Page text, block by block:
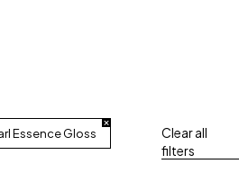
Essence Gloss
Clear all
filters